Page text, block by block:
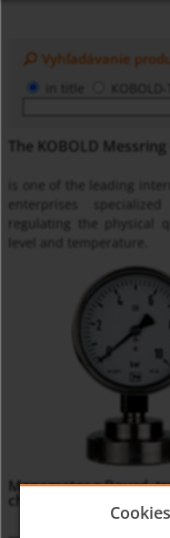
Vyhľadávanie
KOBOLD-
The KOBOLD
is one of the leading
enterprises
regulating the physical
level and temperature.
Manometer s Bourd.
chemický priemysel